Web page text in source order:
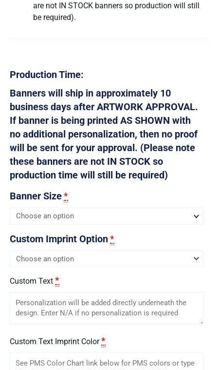
are not IN STOCK banners so production will still
be required).
Production Time:
Banners will ship in approximately 10
business days after ARTWORK APPROVAL.
If banner is being printed AS SHOWN with
no additional personalization, then no proof
will be sent for your approval. (Please note
these banners are not IN STOCK so
production time will still be required)
Banner Size*
Custom Imprint Option*
Custom Text *
Custom Text Imprint Color *